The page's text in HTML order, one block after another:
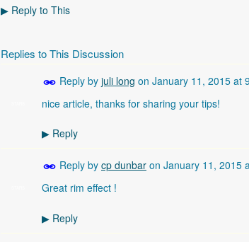
▶ Reply to This
Replies to This Discussion
Reply by juli long on January 11, 2015 at
nice article, thanks for sharing your tips!
▶ Reply
Reply by cp dunbar on January 11, 2015
Great rim effect !
▶ Reply